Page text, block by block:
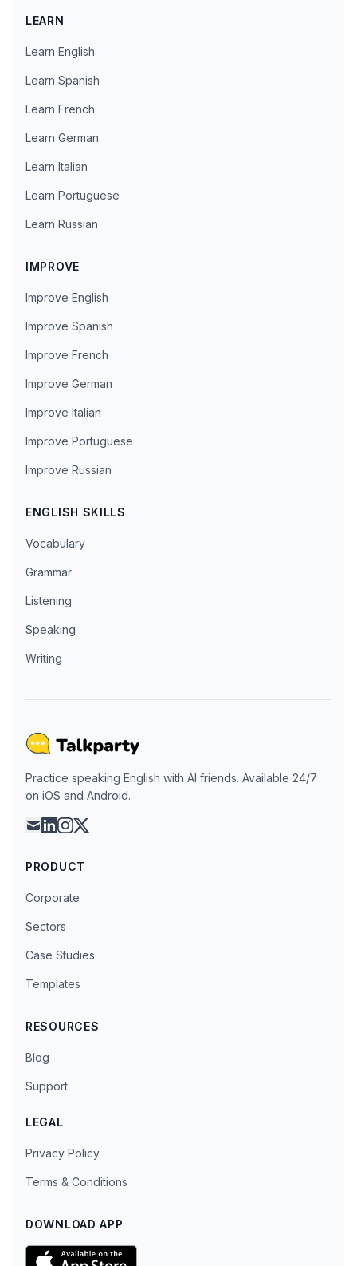
LEARN
Learn English
Learn Spanish
Learn French
Learn German
Learn Italian
Learn Portuguese
Learn Russian
IMPROVE
Improve English
Improve Spanish
Improve French
Improve German
Improve Italian
Improve Portuguese
Improve Russian
ENGLISH SKILLS
Vocabulary
Grammar
Listening
Speaking
Writing
Practice speaking English with AI friends. Available 24/7
on iOS and Android.
maillinkedin
instagram
x
PRODUCT
Corporate
Sectors
Case Studies
Templates
RESOURCES
Blog
Support
LEGAL
Privacy Policy
Terms & Conditions
DOWNLOAD APP